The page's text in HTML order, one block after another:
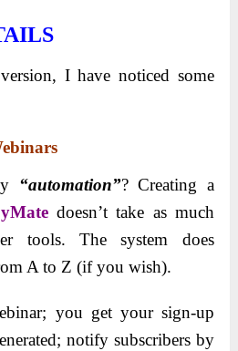
I have noticed some
“automation”? Creating a
doesn’t take as much
tools. The system does
A to Z (if you wish).
you get your sign-up
notify subscribers by